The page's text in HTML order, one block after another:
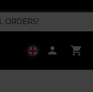
ORDERS!
person shopping_cart